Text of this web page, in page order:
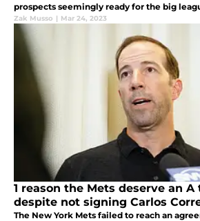
prospects seemingly ready for the big
Zak Musso | Mar 24, 2023
1 reason the Mets deserve an A
despite not signing Carlos
The New York Mets failed to reach an